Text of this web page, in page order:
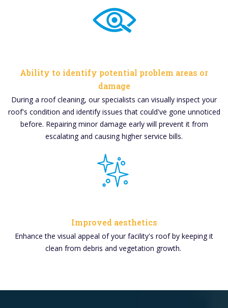
Ability to identify potential problem areas or
damage
During a roof cleaning, our specialists can visually inspect your
roof's condition and identify issues that could've gone unnoticed
before. Repairing minor damage early will prevent it from
escalating and causing higher service bills.
Improved aesthetics
Enhance the visual appeal of your facility's roof by keeping it
clean from debris and vegetation growth.